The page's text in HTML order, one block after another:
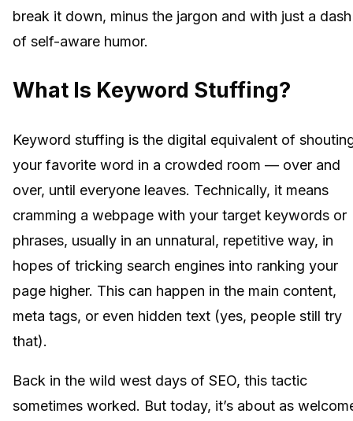
break it down, minus the jargon and with just a dash
of self-aware humor.
What Is Keyword Stuffing?
Keyword stuffing is the digital equivalent of
your favorite word in a crowded room — over and
over, until everyone leaves. Technically, it means
cramming a webpage with your target keywords or
phrases, usually in an unnatural, repetitive way, in
hopes of tricking search engines into ranking your
page higher. This can happen in the main content,
meta tags, or even hidden text (yes, people still try
that).
Back in the wild west days of SEO, this tactic
sometimes worked. But today, it’s about as